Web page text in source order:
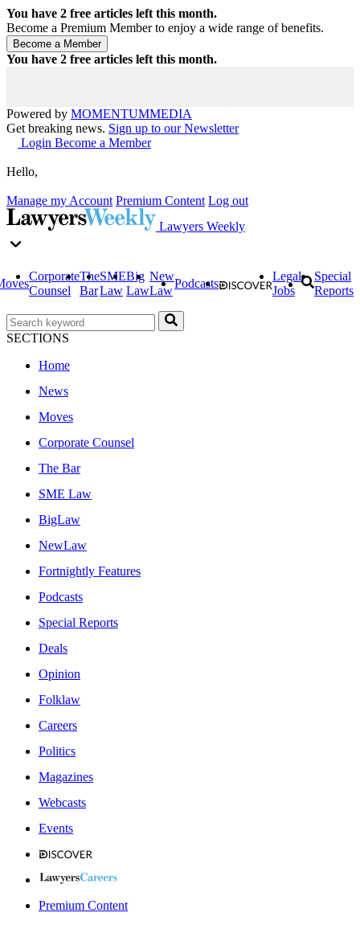
You have 2 free articles left this month.
Become a Premium Member to enjoy a wide range of benefits.
You have 2 free articles left this month.
Powered by MOMENTUMMEDIA
Get breaking news. Sign up to our Newsletter
Login Become a Member
Hello,
Manage my Account Premium Content Log out
Lawyers Weekly
Corporate
Counsel
The
Bar
SME
Law
Big
Law
New
Law
Podcasts
Legal
Jobs
Special
Reports
SECTIONS
Home
News
Moves
Corporate Counsel
The Bar
SME Law
BigLaw
NewLaw
Fortnightly Features
Podcasts
Special Reports
Deals
Opinion
Folklaw
Careers
Politics
Magazines
Webcasts
Events
Premium Content